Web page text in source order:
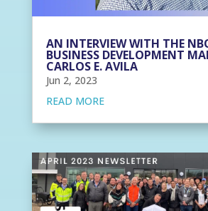
AN INTERVIEW WITH THE
BUSINESS DEVELOPMENT
CARLOS E. AVILA
Jun 2, 2023
READ MORE